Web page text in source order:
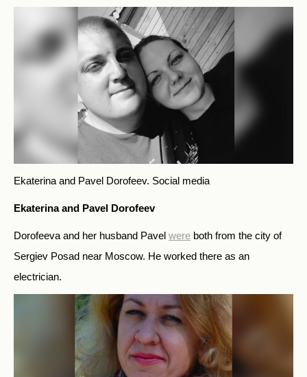
Ekaterina and Pavel Dorofeev. Social media
Ekaterina and Pavel Dorofeev
Dorofeeva and her husband Pavel were both from the city of
Sergiev Posad near Moscow. He worked there as an
electrician.